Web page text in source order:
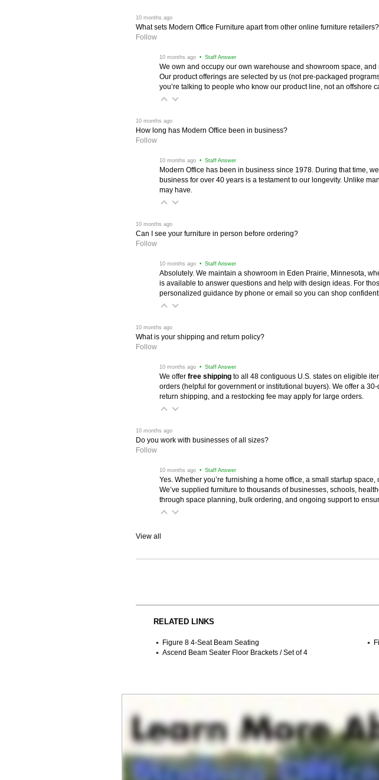
10 months ago
What sets Modern Office Furniture apart from other online furniture retailers?
Follow
10 months ago • Staff Answer
We own and occupy our own warehouse and showroom space,
Our product offerings are selected by us (not pre-packaged
you’re talking to people who know our product line, not an offshore
10 months ago
How long has Modern Office been in business?
Follow
10 months ago • Staff Answer
Modern Office has been in business since 1978. During that time,
business for over 40 years is a testament to our longevity. Unlike
may have.
10 months ago
Can I see your furniture in person before ordering?
Follow
10 months ago • Staff Answer
Absolutely. We maintain a showroom in Eden Prairie, Minnesota,
is available to answer questions and help with design ideas. For
personalized guidance by phone or email so you can shop
10 months ago
What is your shipping and return policy?
Follow
10 months ago • Staff Answer
We offer free shipping to all 48 contiguous U.S. states on eligible
orders (helpful for government or institutional buyers). We offer a
return shipping, and a restocking fee may apply for large orders.
10 months ago
Do you work with businesses of all sizes?
Follow
10 months ago • Staff Answer
Yes. Whether you’re furnishing a home office, a small startup
We’ve supplied furniture to thousands of businesses, schools,
through space planning, bulk ordering, and ongoing support to
View all
RELATED LINKS
Figure 8 4-Seat Beam Seating
Ascend Beam Seater Floor Brackets / Set of 4